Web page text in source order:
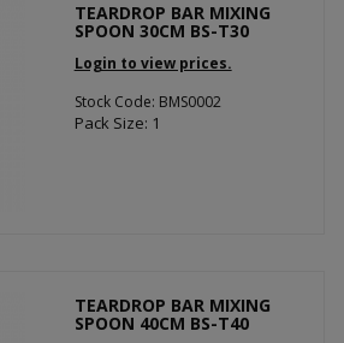
TEARDROP BAR MIXING
SPOON 30CM BS-T30
Login to view prices.
Stock Code: BMS0002
Pack Size: 1
TEARDROP BAR MIXING
SPOON 40CM BS-T40